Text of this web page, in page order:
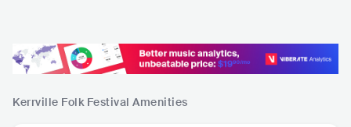
Kerrville Folk Festival Amenities